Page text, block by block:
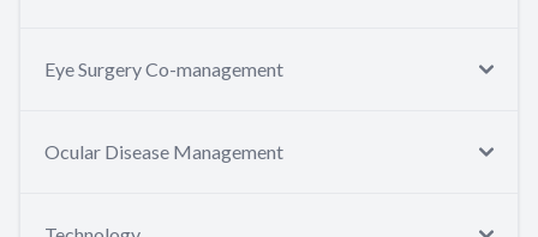
Eye Surgery Co-management
Ocular Disease Management